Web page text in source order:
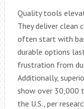
Quality tools
They deliver clean
often start with
durable options
frustration from
Additionally,
show over 30,000
the U.S., per